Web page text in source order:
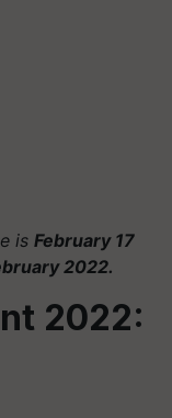
is February 17
2022.
2022: